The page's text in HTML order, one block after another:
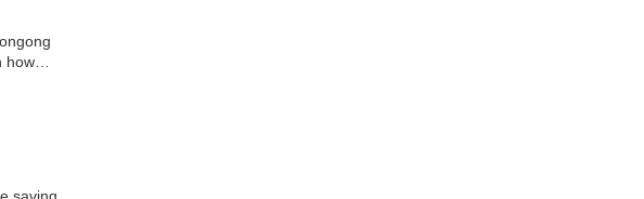
how
saving